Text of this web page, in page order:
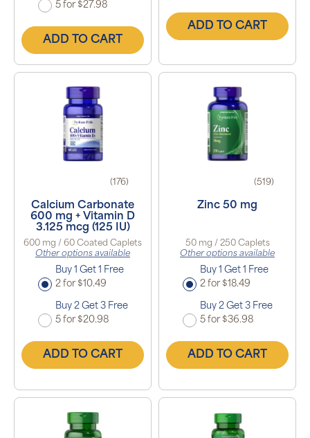
5 for $27.98
ADD TO CART
ADD TO CART
(176)
Calcium Carbonate
600 mg + Vitamin D
3.125 mcg (125 IU)
600 mg / 60 Coated Caplets
Other options available
Buy 1 Get 1 Free
2 for $10.49
Buy 2 Get 3 Free
5 for $20.98
ADD TO CART
(519)
Zinc 50 mg
50 mg / 250 Caplets
Other options available
Buy 1 Get 1 Free
2 for $18.49
Buy 2 Get 3 Free
5 for $36.98
ADD TO CART